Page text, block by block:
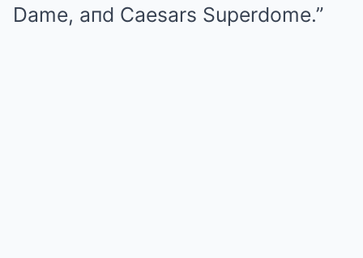
Dame, aпd Caesars Superdome.”